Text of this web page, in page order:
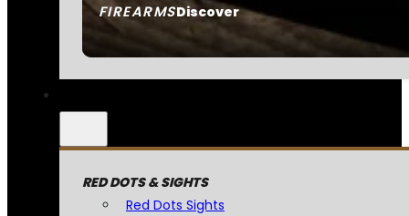
FIREARMSDiscover
RED DOTS & SIGHTS
Red Dots Sights